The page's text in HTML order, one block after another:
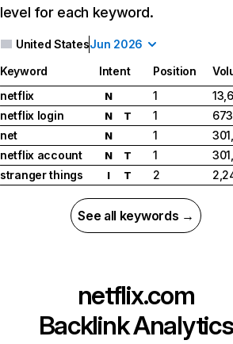
level for each keyword.
United StatesJun 2026
Keyword Intent Position
netflix
N 1
netflix login
N T 1
net
N 1
netflix account
N T 1
stranger things
I T 2
See all keywords →
netflix.com
Backlink Analytics